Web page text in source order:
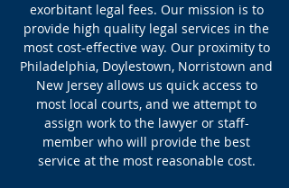
exorbitant legal fees. Our mission is to
provide high quality legal services in the
most cost-effective way. Our proximity to
Philadelphia, Doylestown, Norristown and
New Jersey allows us quick access to
most local courts, and we attempt to
assign work to the lawyer or staff-
member who will provide the best
service at the most reasonable cost.